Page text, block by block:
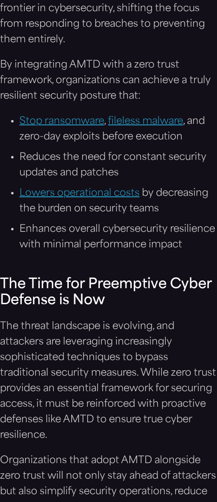
frontier in cybersecurity, shifting the focus
from responding to breaches to preventing
them entirely.
By integrating AMTD with a zero trust
framework, organizations can achieve a truly
resilient security posture that:
Stop ransomware, fileless malware, and
zero-day exploits before execution
Reduces the need for constant security
updates and patches
Lowers operational costs by decreasing
the burden on security teams
Enhances overall cybersecurity resilience
with minimal performance impact
The Time for Preemptive Cyber
Defense is Now
The threat landscape is evolving, and
attackers are leveraging increasingly
sophisticated techniques to bypass
traditional security measures. While zero trust
provides an essential framework for securing
access, it must be reinforced with proactive
defenses like AMTD to ensure true cyber
resilience.
Organizations that adopt AMTD alongside
zero trust will not only stay ahead of attackers
but also simplify security operations, reduce